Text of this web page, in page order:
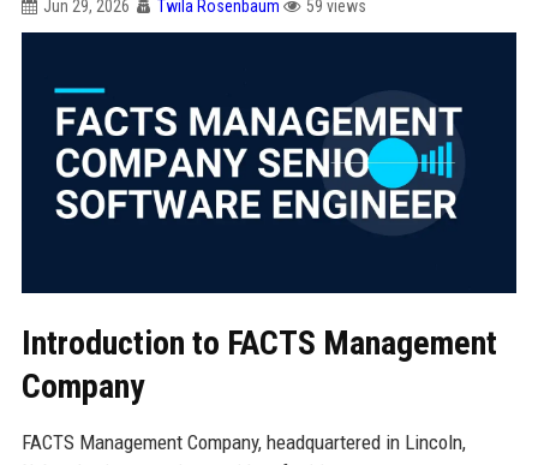
Jun 29, 2026 Twila Rosenbaum 59 views
Introduction to FACTS Management
Company
FACTS Management Company, headquartered in Lincoln,